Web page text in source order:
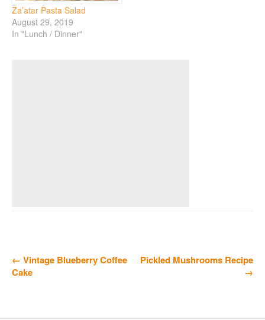
Za’atar Pasta Salad
August 29, 2019
In "Lunch / Dinner"
← Vintage Blueberry Coffee
Cake
Pickled Mushrooms Recipe
→